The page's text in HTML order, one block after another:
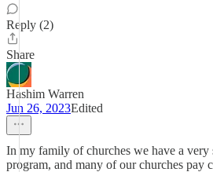
Reply (2)
Share
Hashim Warren
Jun 26, 2023Edited
In my family of churches we have a very
program, and many of our churches pay